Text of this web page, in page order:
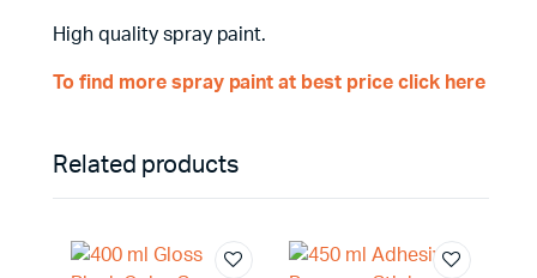
High quality spray paint.
To find more spray paint at best price click here
Related products